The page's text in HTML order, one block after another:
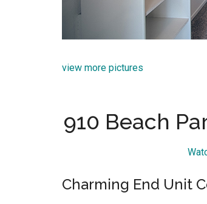
view more pictures
910 Beach
Charming End Unit